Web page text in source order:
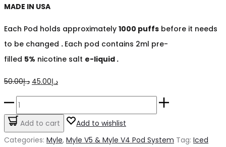
MADE IN USA
Each Pod holds approximately 1000 puffs before it needs
to be changed . Each pod contains 2ml pre-
filled 5% nicotine salt e-liquid .
د.إ50.00
Original
price
د.إ50.00.
د.إ45.00
Current
price
د.إ45.00.
Iced
Tropical
Fruit
Add to cart
Add to wishlist
Categories: Myle, Myle V5 & Myle V4 Pod System Tag: Iced